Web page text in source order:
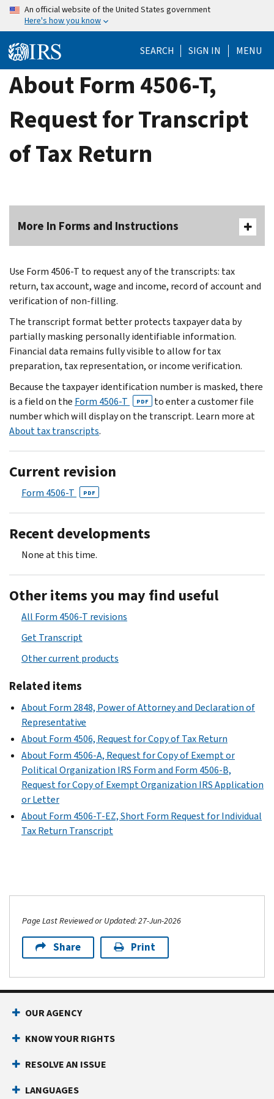
Skip
content
An official website of the United States government
Here's how you know
SEARCH SIGN IN MENU
About Form 4506-T,
Request for Transcript
of Tax Return
More In Forms and Instructions
Use Form 4506-T to request any of the transcripts: tax
return, tax account, wage and income, record of account and
verification of non-filling.
The transcript format better protects taxpayer data by
partially masking personally identifiable information.
Financial data remains fully visible to allow for tax
preparation, tax representation, or income verification.
Because the taxpayer identification number is masked, there
is a field on the Form 4506-T PDF
to enter a customer file
number which will display on the transcript. Learn more at
About tax transcripts.
Current revision
Form 4506-T PDF
Recent developments
None at this time.
Other items you may find useful
All Form 4506-T revisions
Get Transcript
Other current products
Related items
About Form 2848, Power of Attorney and Declaration of
Representative
About Form 4506, Request for Copy of Tax Return
About Form 4506-A, Request for Copy of Exempt or
Political Organization IRS Form and Form 4506-B,
Request for Copy of Exempt Organization IRS Application
or Letter
About Form 4506-T-EZ, Short Form Request for Individual
Tax Return Transcript
Page Last Reviewed or Updated: 27-Jun-2026
Share Print
OUR AGENCY
KNOW YOUR RIGHTS
RESOLVE AN ISSUE
LANGUAGES